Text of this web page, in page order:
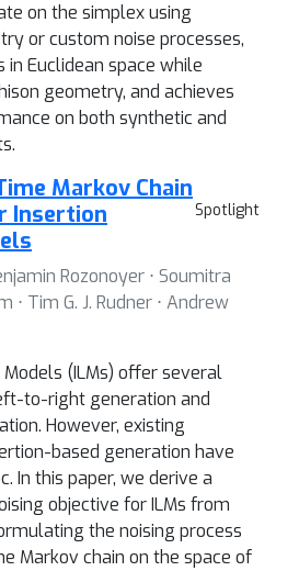
on the simplex using
or custom noise processes,
in Euclidean space while
geometry, and achieves
on both synthetic and
Spotlight
Markov Chain
Insertion
Rozonoyer ⋅ Soumitra
⋅ Tim G. J. Rudner ⋅ Andrew
(ILMs) offer several
to-right generation and
However, existing
based generation have
In this paper, we derive a
objective for ILMs from
the noising process
Markov chain on the space of